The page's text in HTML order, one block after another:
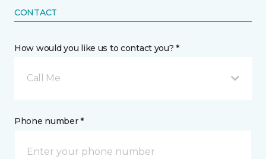
CONTACT
How would you like us to contact you? *
Call Me
Phone number *